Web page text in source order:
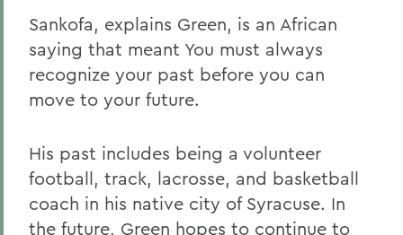
Sankofa, explains Green, is an African
saying that meant You must always
recognize your past before you can
move to your future.
His past includes being a volunteer
football, track, lacrosse, and basketball
coach in his native city of Syracuse. In
the future, Green hopes to continue to